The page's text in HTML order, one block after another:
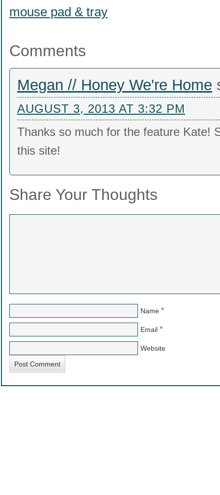
mouse pad & tray
Comments
Megan // Honey We're Home
AUGUST 3, 2013 AT 3:32 PM
Thanks so much for the feature Kate!
this site!
Share Your Thoughts
Name *
Email *
Website